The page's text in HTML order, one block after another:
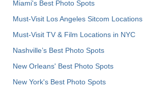
Miami's Best Photo Spots
Must-Visit Los Angeles Sitcom Locations
Must-Visit TV & Film Locations in NYC
Nashville’s Best Photo Spots
New Orleans' Best Photo Spots
New York's Best Photo Spots